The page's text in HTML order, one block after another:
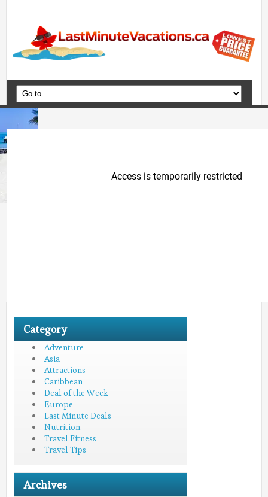
Home
Cruises
Category
Adventure
Asia
Attractions
Caribbean
Deal of the Week
Europe
Last Minute Deals
Nutrition
Travel Fitness
Travel Tips
Archives